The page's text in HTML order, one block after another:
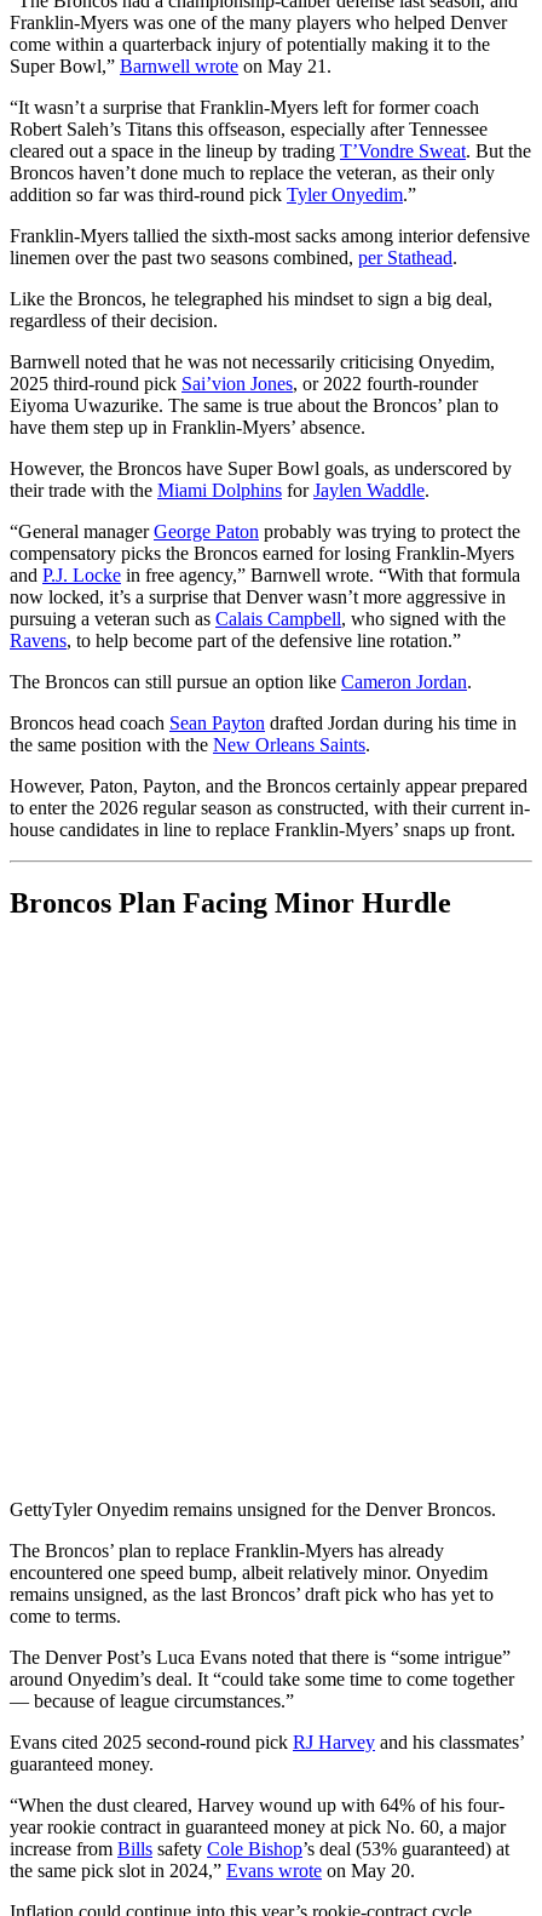
Franklin-Myers was one of the many players who helped Denver
come within a quarterback injury of potentially making it to the
Super Bowl,” Barnwell wrote on May 21.
“It wasn’t a surprise that Franklin-Myers left for former coach
Robert Saleh’s Titans this offseason, especially after Tennessee
cleared out a space in the lineup by trading T’Vondre Sweat. But the
Broncos haven’t done much to replace the veteran, as their only
addition so far was third-round pick Tyler Onyedim.”
Franklin-Myers tallied the sixth-most sacks among interior defensive
linemen over the past two seasons combined, per Stathead.
Like the Broncos, he telegraphed his mindset to sign a big deal,
regardless of their decision.
Barnwell noted that he was not necessarily criticising Onyedim,
2025 third-round pick Sai’vion Jones, or 2022 fourth-rounder
Eiyoma Uwazurike. The same is true about the Broncos’ plan to
have them step up in Franklin-Myers’ absence.
However, the Broncos have Super Bowl goals, as underscored by
their trade with the Miami Dolphins forJaylen Waddle.
“General managerGeorge Paton probably was trying to protect the
compensatory picks the Broncos earned for losing Franklin-Myers
and P.J. Locke in free agency,” Barnwell wrote. “With that formula
now locked, it’s a surprise that Denver wasn’t more aggressive in
pursuing a veteran such as Calais Campbell, who signed with the
Ravens, to help become part of the defensive line rotation.”
The Broncos can still pursue an option like Cameron Jordan.
Broncos head coach Sean Payton drafted Jordan during his time in
the same position with the New Orleans Saints.
However, Paton, Payton, and the Broncos certainly appear prepared
to enter the 2026 regular season as constructed, with their current in-
house candidates in line to replace Franklin-Myers’ snaps up front.
Broncos Plan Facing Minor Hurdle
GettyTyler Onyedim remains unsigned for the Denver Broncos.
The Broncos’ plan to replace Franklin-Myers has already
encountered one speed bump, albeit relatively minor. Onyedim
remains unsigned, as the last Broncos’ draft pick who has yet to
come to terms.
The Denver Post’s Luca Evans noted that there is “some intrigue”
around Onyedim’s deal. It “could take some time to come together
— because of league circumstances.”
Evans cited 2025 second-round pick RJ Harvey and his classmates’
guaranteed money.
“When the dust cleared, Harvey wound up with 64% of his four-
year rookie contract in guaranteed money at pick No. 60, a major
increase from Bills safety Cole Bishop’s deal (53% guaranteed) at
the same pick slot in 2024,” Evans wrote on May 20.
Inflation could continue into this year’s rookie-contract cycle.